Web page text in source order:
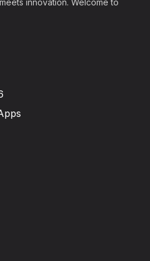
innovation. Welcome to